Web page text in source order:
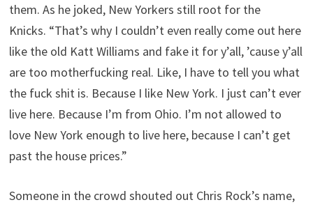
them. As he joked, New Yorkers still root for the
Knicks. “That’s why I couldn’t even really come out here
like the old Katt Williams and fake it for y’all, ’cause y’all
are too motherfucking real. Like, I have to tell you what
the fuck shit is. Because I like New York. I just can’t ever
live here. Because I’m from Ohio. I’m not allowed to
love New York enough to live here, because I can’t get
past the house prices.”
Someone in the crowd shouted out Chris Rock’s name,